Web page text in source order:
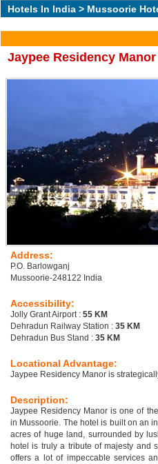
Hotels In India > Mussoorie
Jaypee Residency Manor
Address:
P.O. Barlowganj
Mussoorie-248122 India
Accessibility:
Jolly Grant Airport : 55 KM
Dehradun Railway Station : 35 KM
Dehradun Bus Stand : 35 KM
Locational Advantage:
Jaypee Residency Manor is
Description:
Jaypee Residency Manor is one of
in Mussoorie. The hotel is built on an
acres of huge land, surrounded by
hotel is truly a tribute of majesty and
offers a lot of impeccable services